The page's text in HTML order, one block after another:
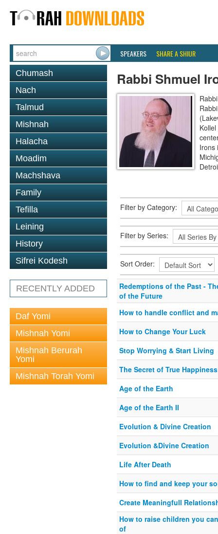
SPEAKERS SHARE A SHIUR
Chumash
Nach
Talmud
Mishnah
Halacha
Moadim
Machshava
Family
Tefilla
Leining
History
Sifrei Kodesh
RECENTLY ADDED
Daf Yomi
Mishnah Yomi
Mishnah Berurah
Yomi
Mishnah Torah Yomi
Rabbi Shmuel
Irons
Filter by Category:
Filter by Series:
Sort Order:
Redemptions of the Past -
of the Future
How to handle conflict and
How to Change Your Luck
Stop Worrying & Start Living
The Secret of True Happiness
Age of the Earth
Age of the Earth II
Evolution & Divine Creation
Evolution &Divine Creation
Life After Death
How to find and keep your
Create Meaningfull
How to raise children you
of